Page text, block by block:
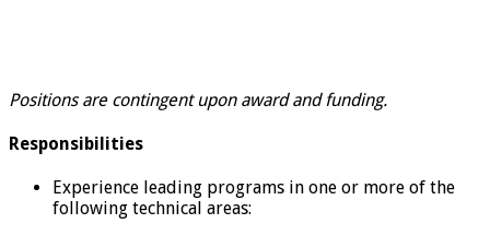
Positions are contingent upon award and funding.
Responsibilities
Experience leading programs in one or more of the
following technical areas: